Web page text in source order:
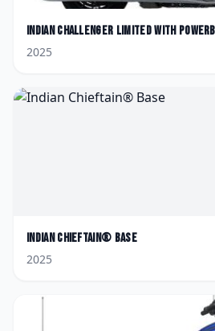
Indian Challenger Limited with
2025
Indian Chieftain® Base
2025